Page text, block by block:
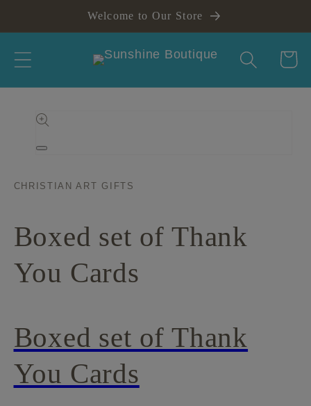
Welcome to Our Store
Cart
Skip to
product
Open
in
CHRISTIAN ART GIFTS
Boxed set of Thank
You Cards
Boxed set of Thank
You Cards